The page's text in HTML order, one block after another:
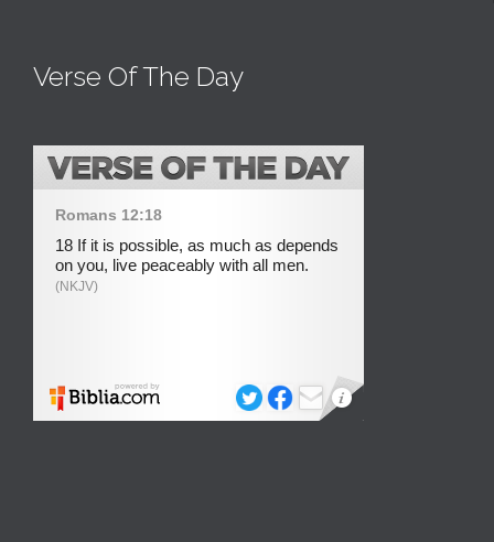
Verse Of The Day